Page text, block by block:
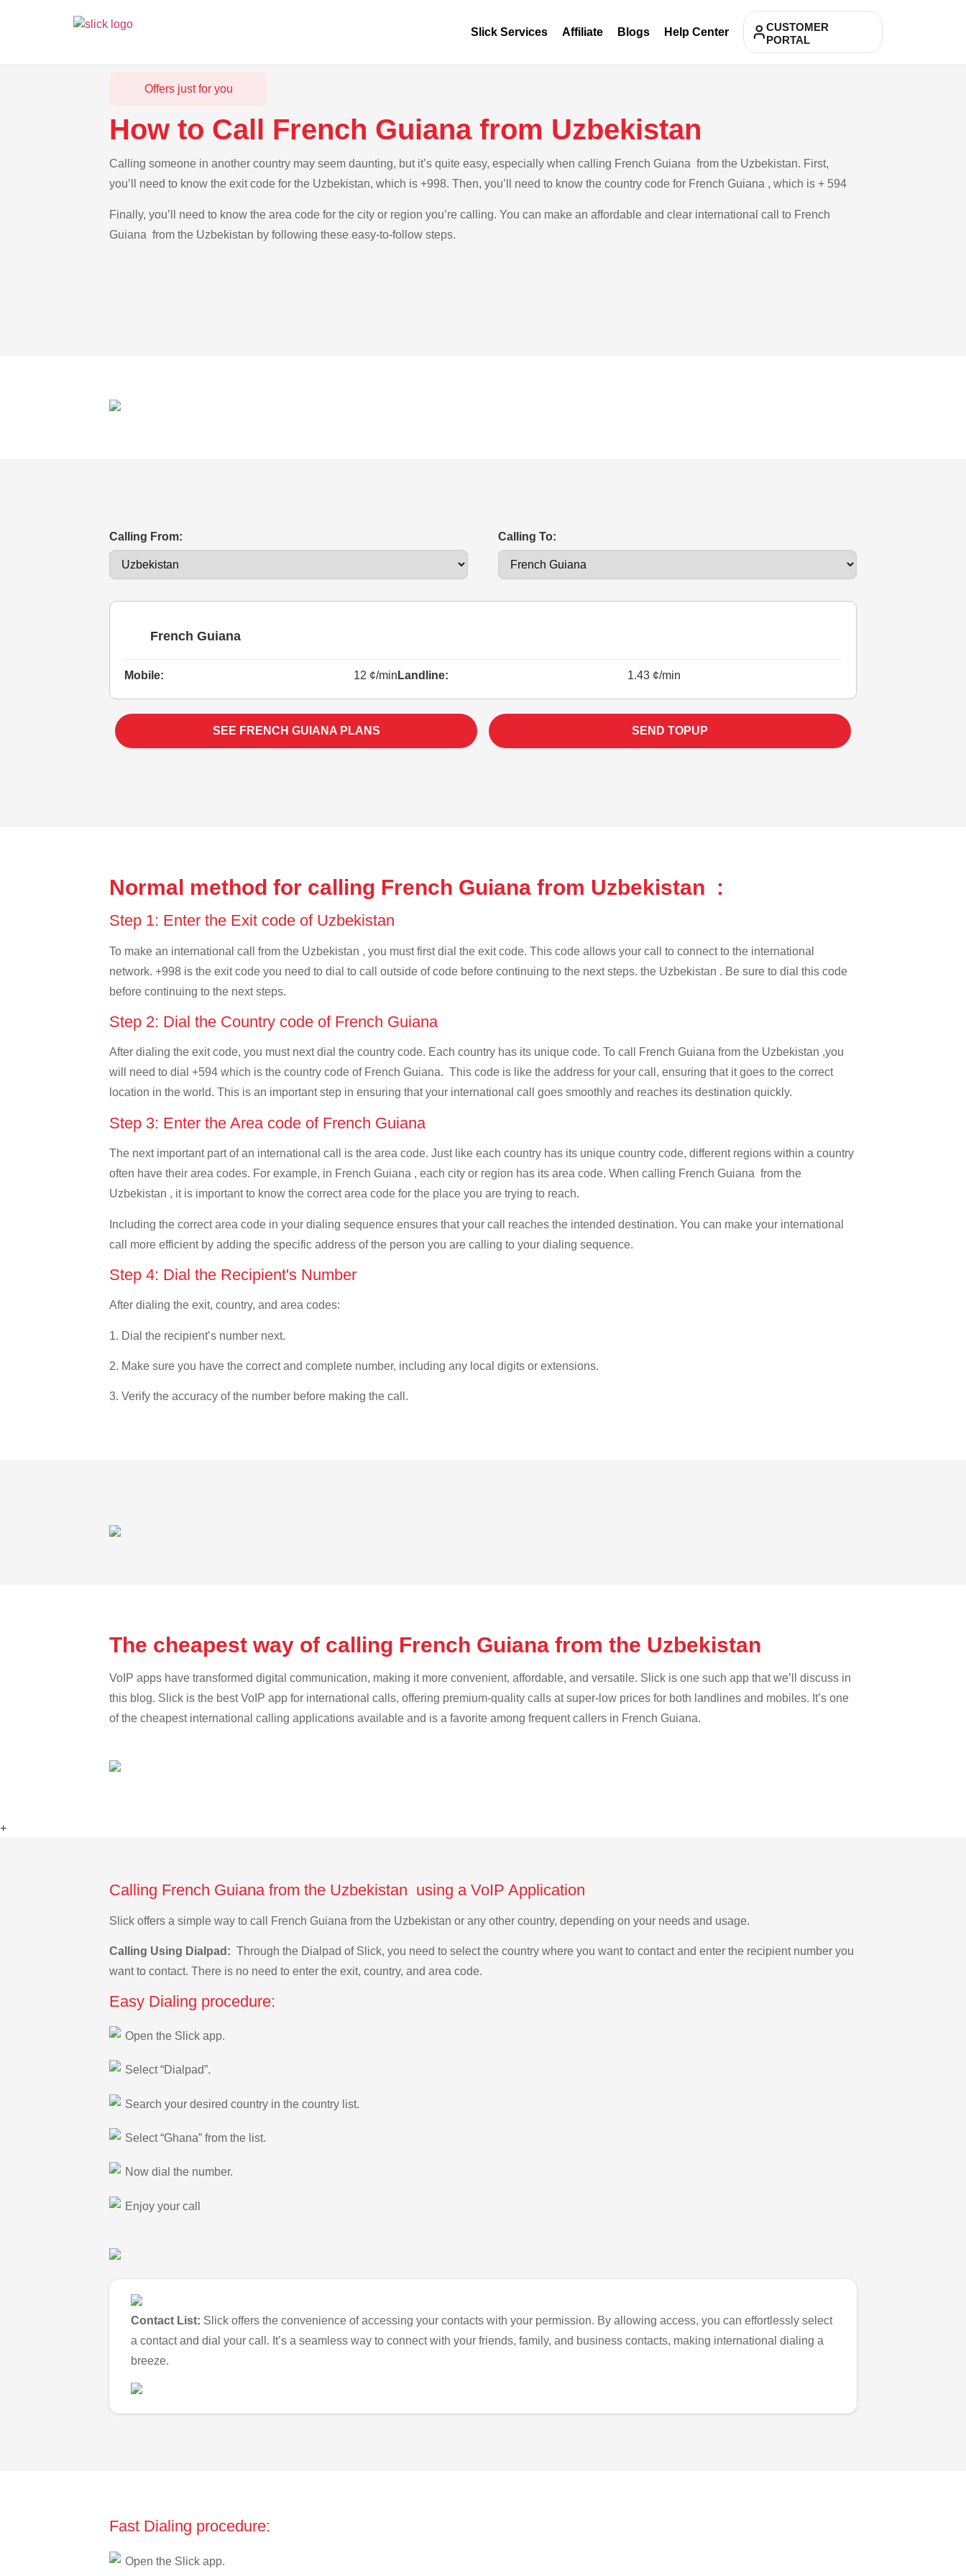
Slick Services Affiliate Blogs Help Center
CUSTOMER
PORTAL
Offers just for you
How to Call French Guiana from Uzbekistan
Calling someone in another country may seem daunting, but it’s quite easy, especially when calling French Guiana from the Uzbekistan. First,
you’ll need to know the exit code for the Uzbekistan, which is +998. Then, you’ll need to know the country code for French Guiana , which is + 594
Finally, you’ll need to know the area code for the city or region you’re calling. You can make an affordable and clear international call to French
Guiana from the Uzbekistan by following these easy-to-follow steps.
Calling From: Calling To:
French Guiana
Mobile: 12 ¢/min Landline: 1.43 ¢/min
SEE FRENCH GUIANA PLANS SEND TOPUP
Normal method for calling French Guiana from Uzbekistan :
Step 1: Enter the Exit code of Uzbekistan
To make an international call from the Uzbekistan , you must first dial the exit code. This code allows your call to connect to the international
network. +998 is the exit code you need to dial to call outside of code before continuing to the next steps. the Uzbekistan . Be sure to dial this code
before continuing to the next steps.
Step 2: Dial the Country code of French Guiana
After dialing the exit code, you must next dial the country code. Each country has its unique code. To call French Guiana from the Uzbekistan ,you
will need to dial +594 which is the country code of French Guiana. This code is like the address for your call, ensuring that it goes to the correct
location in the world. This is an important step in ensuring that your international call goes smoothly and reaches its destination quickly.
Step 3: Enter the Area code of French Guiana
The next important part of an international call is the area code. Just like each country has its unique country code, different regions within a country
often have their area codes. For example, in French Guiana , each city or region has its area code. When calling French Guiana from the
Uzbekistan , it is important to know the correct area code for the place you are trying to reach.
Including the correct area code in your dialing sequence ensures that your call reaches the intended destination. You can make your international
call more efficient by adding the specific address of the person you are calling to your dialing sequence.
Step 4: Dial the Recipient's Number
After dialing the exit, country, and area codes:
1. Dial the recipient’s number next.
2. Make sure you have the correct and complete number, including any local digits or extensions.
3. Verify the accuracy of the number before making the call.
The cheapest way of calling French Guiana from the Uzbekistan
VoIP apps have transformed digital communication, making it more convenient, affordable, and versatile. Slick is one such app that we’ll discuss in
this blog. Slick is the best VoIP app for international calls, offering premium-quality calls at super-low prices for both landlines and mobiles. It’s one
of the cheapest international calling applications available and is a favorite among frequent callers in French Guiana.
+
Calling French Guiana from the Uzbekistan using a VoIP Application
Slick offers a simple way to call French Guiana from the Uzbekistan or any other country, depending on your needs and usage.
Calling Using Dialpad: Through the Dialpad of Slick, you need to select the country where you want to contact and enter the recipient number you
want to contact. There is no need to enter the exit, country, and area code.
Easy Dialing procedure:
Open the Slick app.
Select “Dialpad”.
Search your desired country in the country list.
Select “Ghana” from the list.
Now dial the number.
Enjoy your call
Contact List: Slick offers the convenience of accessing your contacts with your permission. By allowing access, you can effortlessly select
a contact and dial your call. It’s a seamless way to connect with your friends, family, and business contacts, making international dialing a
breeze.
Fast Dialing procedure:
Open the Slick app.